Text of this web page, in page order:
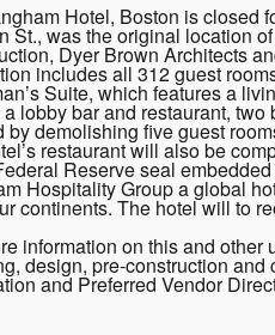
Hotel, Boston is closed
St., was the original location
Dyer Brown Architects
includes all 312 guest
Suite, which features a
lobby bar and restaurant,
by demolishing five guest
restaurant will also be
Reserve seal
Hospitality Group a global
continents. The hotel will to
information on this and
design, pre-construction
and Preferred Vendor